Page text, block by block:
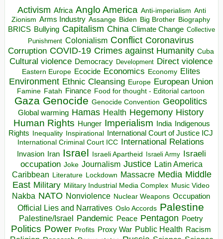
Activism Africa Anglo America Anti-imperialism Anti
Zionism Arms Industry Assange Biden Big Brother Biography
BRICS Bullying Capitalism China Climate Change Collective
Punishment Colonialism Conflict Coronavirus
Corruption COVID-19 Crimes against Humanity Cuba
Cultural violence Democracy Development Direct violence
Eastern Europe Ecocide Economics Economy Elites
Environment Ethnic Cleansing Europe European Union
Famine Fatah Finance Food for thought - Editorial cartoon
Gaza Genocide Genocide Convention Geopolitics
Global warming Hamas Health Hegemony History
Human Rights Hunger Imperialism India Indigenous
Rights Inequality Inspirational
International Court of Justice ICJ
International Criminal Court ICC International Relations
Invasion Iran Israel Israeli Apartheid Israeli Army Israeli
occupation Joke Journalism Justice Latin America
Caribbean Literature Lockdown Massacre Media Middle
East Military Military Industrial Media Complex Music Video
Nakba NATO Nonviolence Nuclear Weapons Occupation
Official Lies and Narratives Oslo Accords Palestine
Palestine/Israel Pandemic Peace Pentagon Poetry
Politics Power Profits Proxy War Public Health Racism